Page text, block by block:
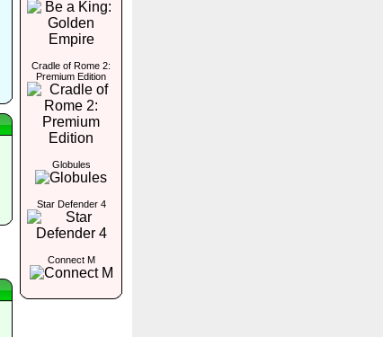
Cradle of Rome 2:
Premium Edition
Globules
Star Defender 4
Connect M